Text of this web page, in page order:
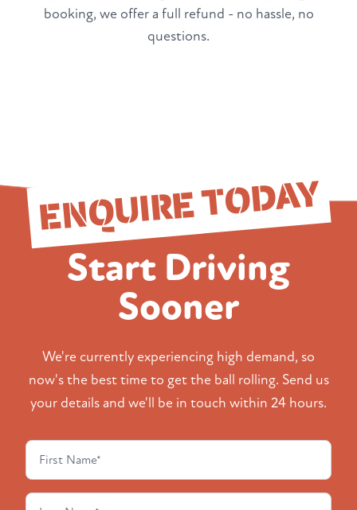
booking, we offer a full refund - no hassle, no
questions.
ENQUIRE TODAY
Start Driving
Sooner
We're currently experiencing high demand, so
now's the best time to get the ball rolling. Send us
your details and we'll be in touch within 24 hours.